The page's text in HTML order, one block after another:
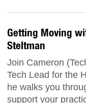
Getting Moving
Steltman
Join Cameron
Tech Lead for the
he walks you
support your